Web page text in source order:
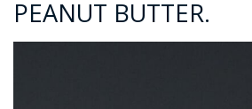
PEANUT BUTTER.